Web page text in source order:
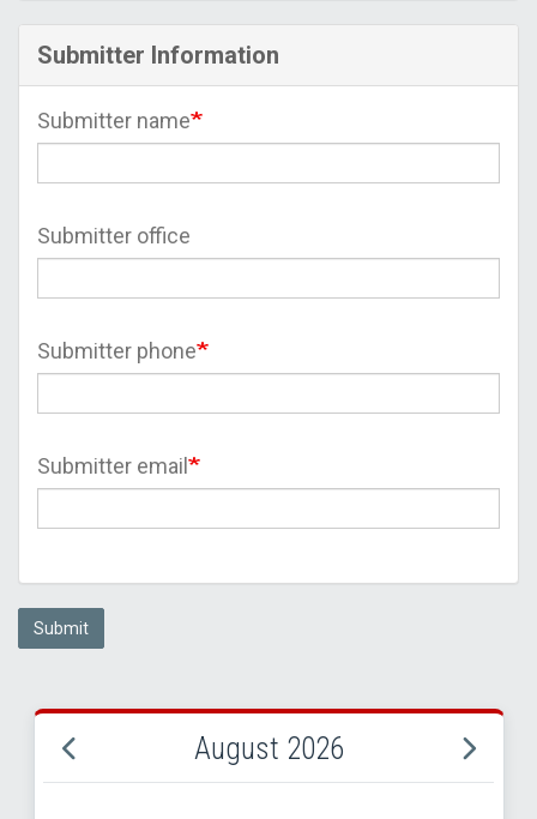
Submitter Information
Submitter name
Submitter office
Submitter phone
Submitter email
Submit
August 2026